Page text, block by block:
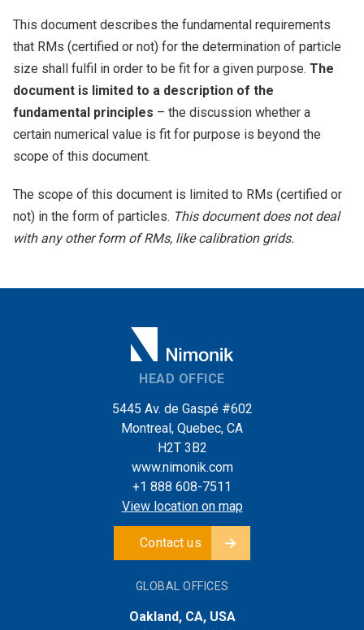
This document describes the fundamental requirements
that RMs (certified or not) for the determination of particle
size shall fulfil in order to be fit for a given purpose. The
document is limited to a description of the
fundamental principles – the discussion whether a
certain numerical value is fit for purpose is beyond the
scope of this document.
The scope of this document is limited to RMs (certified or
not) in the form of particles. This document does not deal
with any other form of RMs, like calibration grids.
HEAD OFFICE
5445 Av. de Gaspé #602
Montreal, Quebec, CA
H2T 3B2
www.nimonik.com
+1 888 608-7511
View location on map
Contact us
GLOBAL OFFICES
Oakland, CA, USA